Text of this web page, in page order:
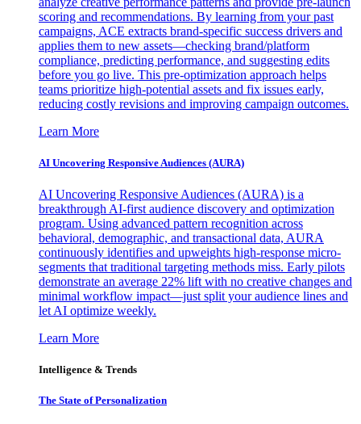
scoring and recommendations. By learning from your past
campaigns, ACE extracts brand-specific success drivers and
applies them to new assets—checking brand/platform
compliance, predicting performance, and suggesting edits
before you go live. This pre-optimization approach helps
teams prioritize high-potential assets and fix issues early,
reducing costly revisions and improving campaign outcomes.
Learn More
AI Uncovering Responsive Audiences (AURA)
AI Uncovering Responsive Audiences (AURA) is a
breakthrough AI-first audience discovery and optimization
program. Using advanced pattern recognition across
behavioral, demographic, and transactional data, AURA
continuously identifies and upweights high-response micro-
segments that traditional targeting methods miss. Early pilots
demonstrate an average 22% lift with no creative changes and
minimal workflow impact—just split your audience lines and
let AI optimize weekly.
Learn More
Intelligence & Trends
The State of Personalization